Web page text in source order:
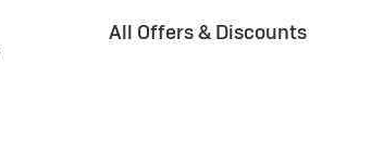
All Offers & Discounts